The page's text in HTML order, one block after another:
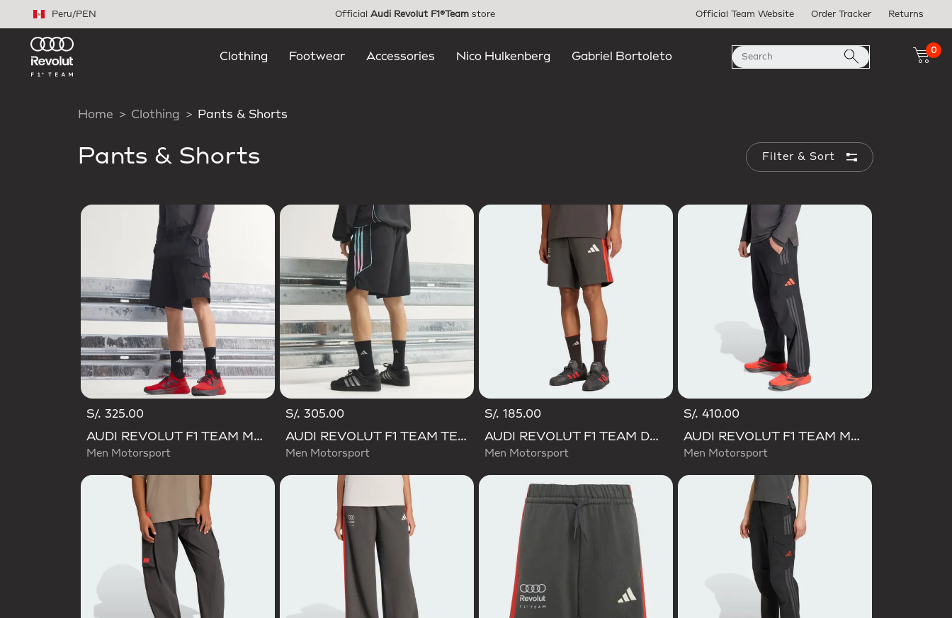
Peru/PEN Official Audi Revolut F1®Team store Official Team Website Order Tracker Returns
Clothing Footwear Accessories Nico Hulkenberg Gabriel Bortoleto
0
Home Clothing Pants & Shorts
Pants & Shorts Filter & Sort
S/. 325.00
AUDI REVOLUT F1 TEAM MECHANICS SHORT
Men Motorsport
S/. 305.00
AUDI REVOLUT F1 TEAM TEAMGEIST SHORTS
Men Motorsport
S/. 185.00
AUDI REVOLUT F1 TEAM DNA SHORT
Men Motorsport
S/. 410.00
AUDI REVOLUT F1 TEAM MECHANICS PANT
Men Motorsport